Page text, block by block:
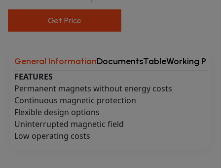
Get Price
General InformationDocumentsTableWorking
FEATURES
Permanent magnets without energy costs
Continuous magnetic protection
Flexible design options
Uninterrupted magnetic field
Low operating costs